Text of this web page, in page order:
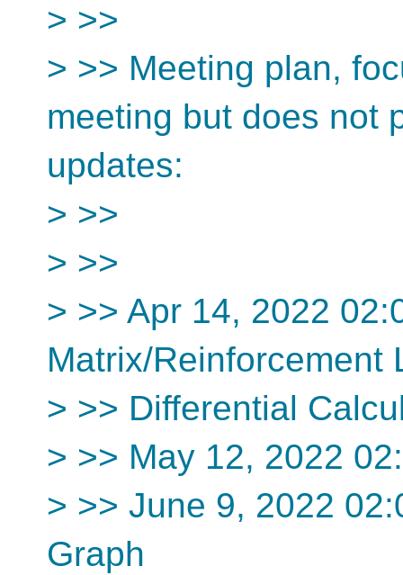
> >>
> >> Meeting plan,
meeting but does not
updates:
> >>
> >>
> >> Apr 14, 2022
Matrix/Reinforcement
> >> Differential
> >> May 12, 2022
> >> June 9, 2022
Graph